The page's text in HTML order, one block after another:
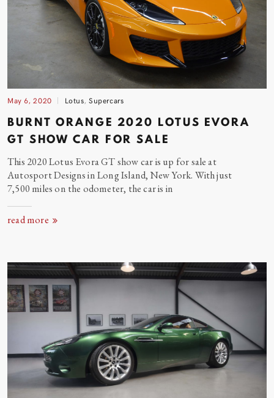
May 6, 2020 Lotus, Supercars
BURNT ORANGE 2020 LOTUS EVORA
GT SHOW CAR FOR SALE
This 2020 Lotus Evora GT show car is up for sale at
Autosport Designs in Long Island, New York. With just
7,500 miles on the odometer, the car is in
read more